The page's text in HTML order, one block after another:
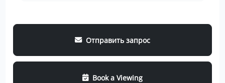
Отправить запрос
Book a Viewing